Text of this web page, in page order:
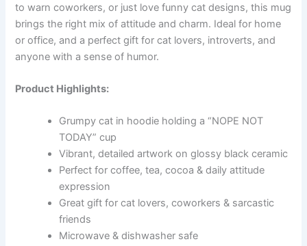
to warn coworkers, or just love funny cat designs, this mug
brings the right mix of attitude and charm. Ideal for home
or office, and a perfect gift for cat lovers, introverts, and
anyone with a sense of humor.
Product Highlights:
Grumpy cat in hoodie holding a “NOPE NOT
TODAY” cup
Vibrant, detailed artwork on glossy black ceramic
Perfect for coffee, tea, cocoa & daily attitude
expression
Great gift for cat lovers, coworkers & sarcastic
friends
Microwave & dishwasher safe